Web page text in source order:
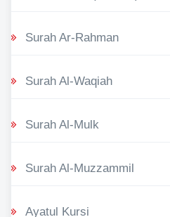
Surah Ar-Rahman
Surah Al-Waqiah
Surah Al-Mulk
Surah Al-Muzzammil
Ayatul Kursi